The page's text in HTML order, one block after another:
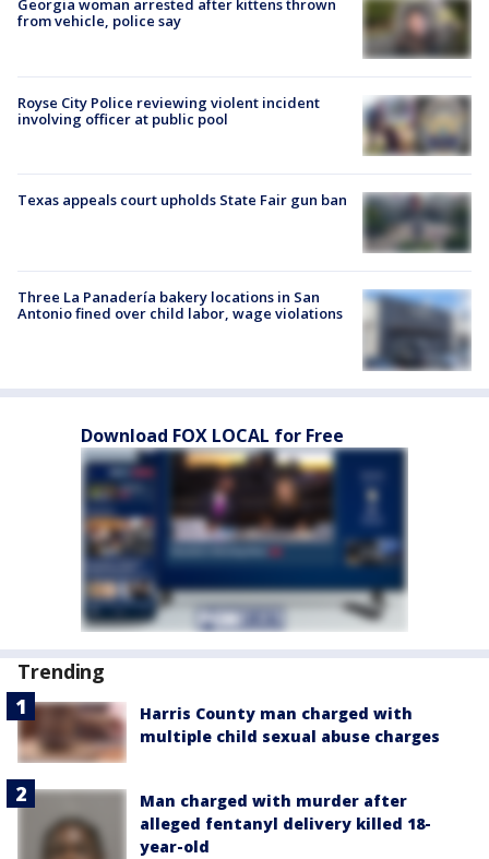
Georgia woman arrested after kittens thrown
from vehicle, police say
Royse City Police reviewing violent incident
involving officer at public pool
Texas appeals court upholds State Fair gun ban
Three La Panadería bakery locations in San
Antonio fined over child labor, wage violations
Download FOX LOCAL for Free
Trending
Harris County man charged with
multiple child sexual abuse charges
Man charged with murder after
alleged fentanyl delivery killed 18-
year-old